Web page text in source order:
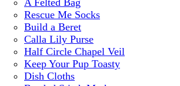
A Felted Bag
Rescue Me Socks
Build a Beret
Calla Lily Purse
Half Circle Chapel Veil
Keep Your Pup Toasty
Dish Cloths